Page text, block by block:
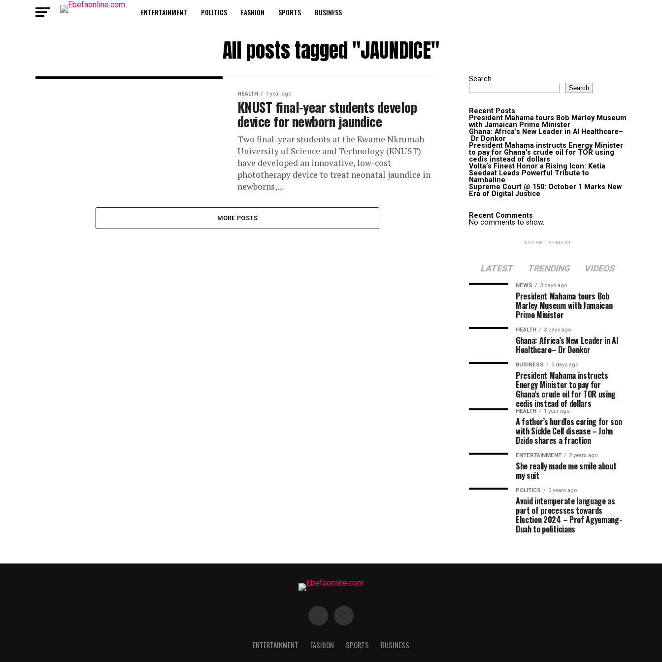
ENTERTAINMENT POLITICS FASHION SPORTS BUSINESS
All posts tagged "JAUNDICE"
HEALTH 1 year ago
KNUST final-year students develop
device for newborn jaundice
Two final-year students at the Kwame Nkrumah
University of Science and Technology (KNUST)
have developed an innovative, low-cost
phototherapy device to treat neonatal jaundice in
newborns,...
MORE POSTS
Search
Search
Recent Posts
President Mahama tours Bob Marley Museum
with Jamaican Prime Minister
Ghana: Africa’s New Leader in AI Healthcare–
Dr Donkor
President Mahama instructs Energy Minister
to pay for Ghana’s crude oil for TOR using
cedis instead of dollars
Volta’s Finest Honor a Rising Icon: Ketia
Seedaat Leads Powerful Tribute to
Nambaline
Supreme Court @ 150: October 1 Marks New
Era of Digital Justice
Recent Comments
No comments to show.
ADVERTISEMENT
LATEST TRENDING VIDEOS
NEWS 3 days ago
President Mahama tours Bob
Marley Museum with Jamaican
Prime Minister
HEALTH 3 days ago
Ghana: Africa’s New Leader in AI
Healthcare– Dr Donkor
BUSINESS 5 days ago
President Mahama instructs
Energy Minister to pay for
Ghana’s crude oil for TOR using
cedis instead of dollars
HEALTH 1 year ago
A father’s hurdles caring for son
with Sickle Cell disease – John
Dzido shares a fraction
ENTERTAINMENT 2 years ago
She really made me smile about
my suit
POLITICS 2 years ago
Avoid intemperate language as
part of processes towards
Election 2024 – Prof Agyemang-
Duah to politicians
ENTERTAINMENT FASHION SPORTS BUSINESS